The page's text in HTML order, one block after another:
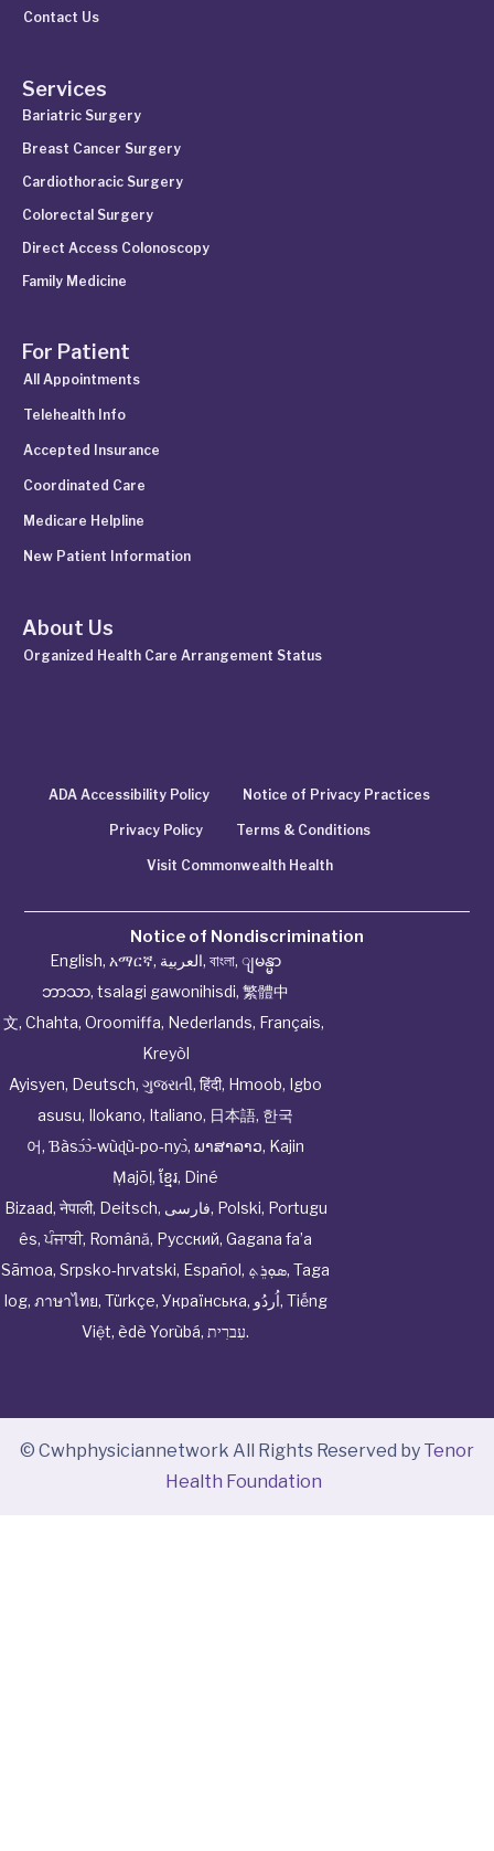
Contact Us
Services
Bariatric Surgery
Breast Cancer Surgery
Cardiothoracic Surgery
Colorectal Surgery
Direct Access Colonoscopy
Family Medicine
For Patient
All Appointments
Telehealth Info
Accepted Insurance
Coordinated Care
Medicare Helpline
New Patient Information
About Us
Organized Health Care Arrangement Status
ADA Accessibility Policy Notice of Privacy Practices
Privacy Policy Terms & Conditions
Visit Commonwealth Health
Notice of Nondiscrimination
English, አማርኛ, العربية, বাংলা, ျမန္မာ
ဘာသာ, tsalagi gawonihisdi, 繁體中
文, Chahta, Oroomiffa, Nederlands, Français,
Kreyòl
Ayisyen, Deutsch, ગુજરાતી, हिंदी, Hmoob, Igbo
asusu, Ilokano, Italiano, 日本語, 한국
어, Ɓàsɔ́ɔ̀‑wùɖù‑po‑nyɔ̀, ພາສາລາວ, Kajin
Ṃajōḷ, ខ្មែរ, Diné
Bizaad, नेपाली, Deitsch, فارسی, Polski, Portugu
ês,ਪੰਜਾਬੀ, Română, Русский, Gagana fa’a
Sāmoa, Srpsko‑hrvatski, Español, ܣܘܼܪܸܬ݂, Taga
log, ภาษาไทย, Türkçe, Українська, اُردُو, Tiếng
Việt, èdè Yorùbá, עִברִית.
© Cwhphysiciannetwork All Rights Reserved by Tenor
Health Foundation